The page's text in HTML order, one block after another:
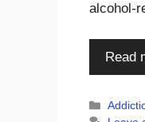
alcohol-
Read